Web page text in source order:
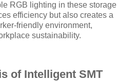
RGB lighting in these storage
efficiency but also creates a
friendly environment,
sustainability.
of Intelligent SMT